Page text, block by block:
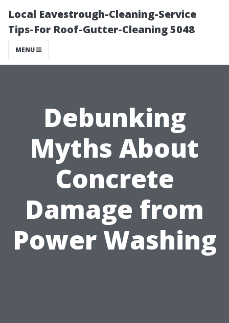
Local Eavestrough-Cleaning-Service
Tips-For Roof-Gutter-Cleaning 5048
MENU
Debunking
Myths About
Concrete
Damage from
Power Washing